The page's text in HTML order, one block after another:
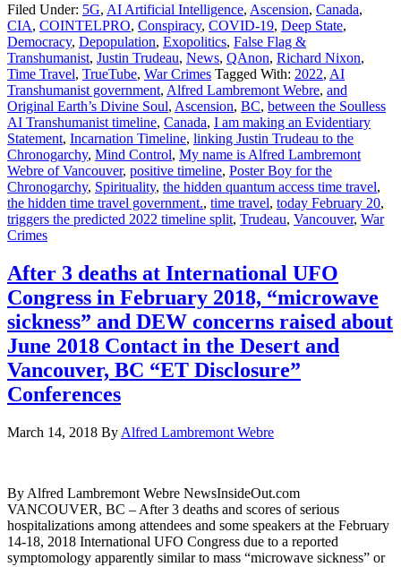
Filed Under: 5G, AI Artificial Intelligence, Ascension, Canada,
CIA, COINTELPRO, Conspiracy, COVID-19, Deep State,
Democracy, Depopulation, Exopolitics, False Flag &
Transhumanist, Justin Trudeau, News, QAnon, Richard Nixon,
Time Travel, TrueTube, War Crimes Tagged With: 2022, AI
Transhumanist government, Alfred Lambremont Webre, and
Original Earth’s Divine Soul, Ascension, BC, between the Soulless
AI Transhumanist timeline, Canada, I am making an Evidentiary
Statement, Incarnation Timeline, linking Justin Trudeau to the
Chronogarchy, Mind Control, My name is Alfred Lambremont
Webre of Vancouver, positive timeline, Poster Boy for the
Chronogarchy, Spirituality, the hidden quantum access time travel,
the hidden time travel government., time travel, today February 20,
triggers the predicted 2022 timeline split, Trudeau, Vancouver, War
Crimes
After 3 deaths at International UFO
Congress in February 2018, “microwave
sickness” and DEW concerns raised about
June 2018 Contact in the Desert and
Vancouver, BC “ET Disclosure”
Conferences
March 14, 2018 By Alfred Lambremont Webre
By Alfred Lambremont Webre NewsInsideOut.com
VANCOUVER, BC – After 3 deaths and scores of serious
hospitalizations among attendees and some speakers at the February
14-18, 2018 International UFO Congress due to a reported
symptomology apparently similar to mass “microwave sickness” or